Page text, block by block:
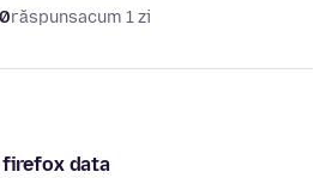
răspunsacum 1 zi
firefox data